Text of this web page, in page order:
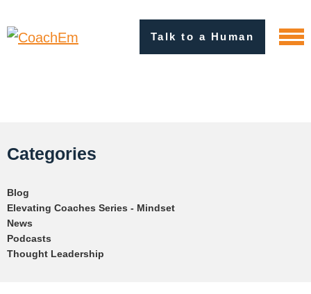
Talk to a Human
Categories
Blog
Elevating Coaches Series - Mindset
News
Podcasts
Thought Leadership